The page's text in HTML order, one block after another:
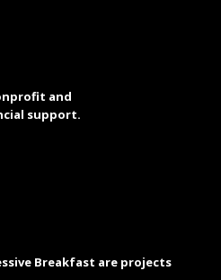
and
support.
Breakfast are projects